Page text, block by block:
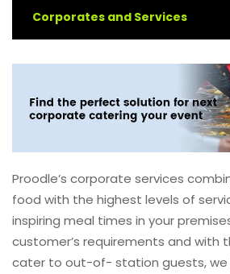
Corporates and Services
Proodle’s corporate services
food with the highest levels of
inspiring meal times in your
customer’s requirements and with
cater to out-of- station guests, we